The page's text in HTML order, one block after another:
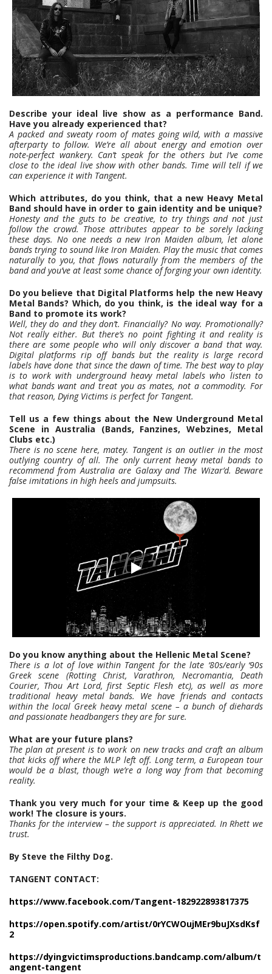
Describe your ideal live show as a performance Band.
Have you already experienced that?
A packed and sweaty room of mates going wild, with a massive
afterparty to follow. We’re all about energy and emotion over
note-perfect wankery. Can’t speak for the others but I’ve come
close to the ideal live show with other bands. Time will tell if we
can experience it with Tangent.
Which attributes, do you think, that a new Heavy Metal
Band should have in order to gain identity and be unique?
Honesty and the guts to be creative, to try things and not just
follow the crowd. Those attributes appear to be sorely lacking
these days. No one needs a new Iron Maiden album, let alone
bands trying to sound like Iron Maiden. Play the music that comes
naturally to you, that flows naturally from the members of the
band and you’ve at least some chance of forging your own identity.
Do you believe that Digital Platforms help the new Heavy
Metal Bands? Which, do you think, is the ideal way for a
Band to promote its work?
Well, they do and they don’t. Financially? No way. Promotionally?
Not really either. But there’s no point fighting it and reality is
there are some people who will only discover a band that way.
Digital platforms rip off bands but the reality is large record
labels have done that since the dawn of time. The best way to play
is to work with underground heavy metal labels who listen to
what bands want and treat you as mates, not a commodity. For
that reason, Dying Victims is perfect for Tangent.
Tell us a few things about the New Underground Metal
Scene in Australia (Bands, Fanzines, Webzines, Metal
Clubs etc.)
There is no scene here, matey. Tangent is an outlier in the most
outlying country of all. The only current heavy metal bands to
recommend from Australia are Galaxy and The Wizar’d. Beware
false imitations in high heels and jumpsuits.
Do you know anything about the Hellenic Metal Scene?
There is a lot of love within Tangent for the late ‘80s/early ‘90s
Greek scene (Rotting Christ, Varathron, Necromantia, Death
Courier, Thou Art Lord, first Septic Flesh etc), as well as more
traditional heavy metal bands. We have friends and contacts
within the local Greek heavy metal scene – a bunch of diehards
and passionate headbangers they are for sure.
What are your future plans?
The plan at present is to work on new tracks and craft an album
that kicks off where the MLP left off. Long term, a European tour
would be a blast, though we’re a long way from that becoming
reality.
Thank you very much for your time & Keep up the good
work! The closure is yours.
Thanks for the interview – the support is appreciated. In Rhett we
trust.
By Steve the Filthy Dog.
TANGENT CONTACT:
https://www.facebook.com/Tangent-182922893817375
https://open.spotify.com/artist/0rYCWOujMEr9buJXsdKsf
2
https://dyingvictimsproductions.bandcamp.com/album/t
angent-tangent